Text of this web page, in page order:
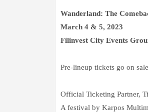
Wanderland: The
March 4 & 5, 2023
Filinvest City Events
Pre-lineup tickets go on
Official Ticketing Partner,
A festival by Karpos